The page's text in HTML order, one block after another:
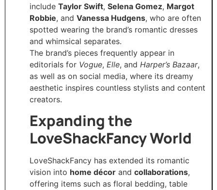
include Taylor Swift, Selena Gomez, Margot
Robbie, and Vanessa Hudgens, who are often
spotted wearing the brand’s romantic dresses
and whimsical separates.
The brand’s pieces frequently appear in
editorials for Vogue, Elle, and Harper’s Bazaar,
as well as on social media, where its dreamy
aesthetic inspires countless stylists and content
creators.
Expanding the
LoveShackFancy World
LoveShackFancy has extended its romantic
vision into home décor and collaborations,
offering items such as floral bedding, table